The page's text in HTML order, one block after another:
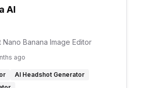
AI
Nano Banana Image Editor
ago
AI Headshot Generator